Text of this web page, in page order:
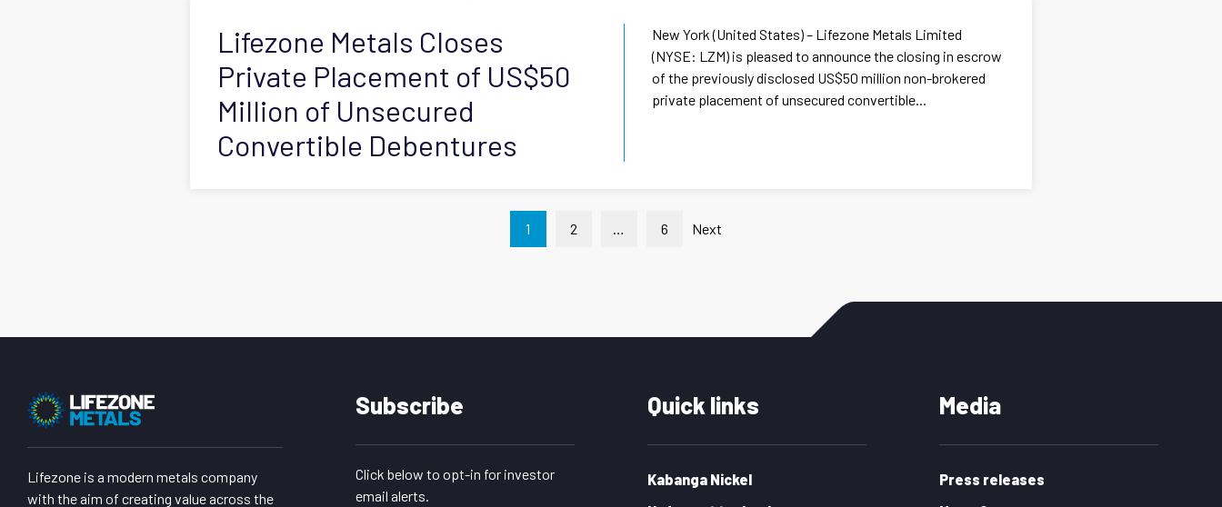
Lifezone Metals Closes
Private Placement of US$50
Million of Unsecured
Convertible Debentures
New York (United States) – Lifezone Metals Limited
(NYSE: LZM) is pleased to announce the closing in escrow
of the previously disclosed US$50 million non-brokered
private placement of unsecured convertible...
Posts
1 2 … 6 Next
Lifezone is a modern metals company
with the aim of creating value across the
Subscribe
Click below to opt-in for investor
email alerts.
Quick links
Kabanga Nickel
Media
Press releases